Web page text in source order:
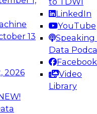
13
2026
LinkedIn
YouTube
Speaking
Data
Facebook
Video
Library
modern data
Webinars on
&